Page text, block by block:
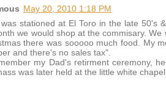
May 20, 2010 1:18 PM
stationed at El Toro in the late 50's
we would shop at the commisary.
there was sooooo much food. My
and there's no sales tax".
my Dad's retirment ceremony,
was later held at the little white chapel